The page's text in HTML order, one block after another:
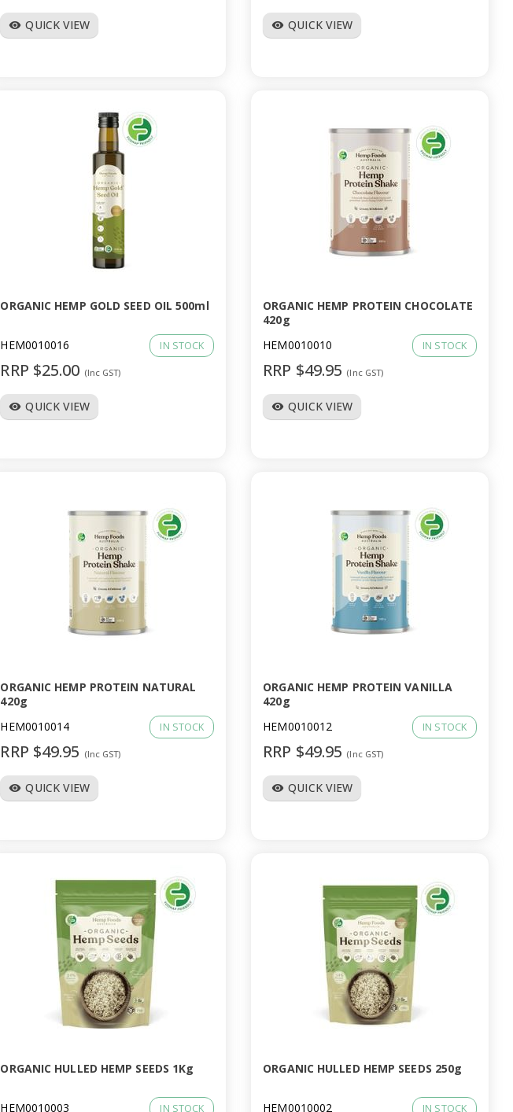
visibility QUICK VIEW visibility QUICK VIEW
ORGANIC HEMP GOLD SEED OIL 500ml
HEM0010016 IN STOCK
RRP $25.00 (Inc GST)
visibility QUICK VIEW
ORGANIC HEMP PROTEIN CHOCOLATE
420g
HEM0010010
IN STOCK
RRP $49.95 (Inc GST)
visibility QUICK VIEW
ORGANIC HEMP PROTEIN NATURAL
420g
HEM0010014
IN STOCK
RRP $49.95 (Inc GST)
visibility QUICK VIEW
ORGANIC HEMP PROTEIN VANILLA
420g
HEM0010012
IN STOCK
RRP $49.95 (Inc GST)
visibility QUICK VIEW
ORGANIC HULLED HEMP SEEDS 1Kg
HEM0010003 IN STOCK
ORGANIC HULLED HEMP SEEDS 250g
HEM0010002 IN STOCK